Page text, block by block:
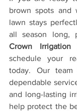
brown spots and
lawn stays
Crown Irrigation
schedule your
today. Our
dependable
and long-lasting
help protect the